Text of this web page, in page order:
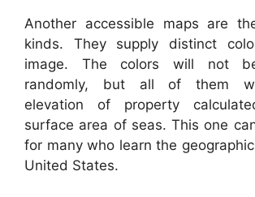
Another accessible maps are
kinds. They supply distinct
image. The colors will not
randomly, but all of them
elevation of property
surface area of seas. This one
for many who learn the
United States.